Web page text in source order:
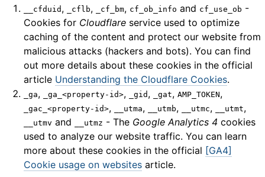
__cfduid , _cflb, _cf_bm, cf_ob_info and cf_use_ob -
Cookies for Cloudflare service used to optimize
caching of the content and protect our website from
malicious attacks (hackers and bots). You can find
out more details about these cookies in the official
article Understanding the Cloudflare Cookies.
_ga, _ga_<property-id>, _gid , _gat, AMP_TOKEN,
_gac_<property-id>, __utma, __utmb, __utmc, __utmt,
__utmv and __utmz - The Google Analytics 4 cookies
used to analyze our website traffic. You can learn
more about these cookies in the official [GA4]
Cookie usage on websites article.